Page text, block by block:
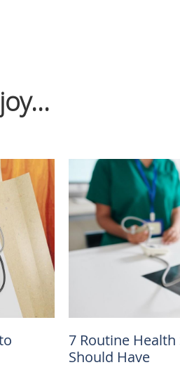
7 Routine
Should Have